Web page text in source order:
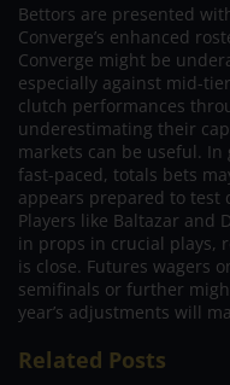
Bettors are presented
Converge’s enhanced
Converge might be
especially against mid-
clutch performances
underestimating their
markets can be useful.
fast-paced, totals bets
appears prepared to test
Players like Baltazar and
in props in crucial plays,
is close. Futures wagers
semifinals or further
year’s adjustments will
Related Posts